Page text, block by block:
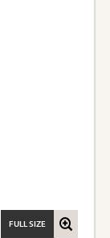
FULL SIZE